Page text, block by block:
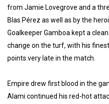
from Jamie Lovegrove and a
Blas Pérez as well as by the
Goalkeeper Gamboa kept a
change on the turf, with his
points very late in the match.
Empire drew first blood in the
Alami continued his red-hot